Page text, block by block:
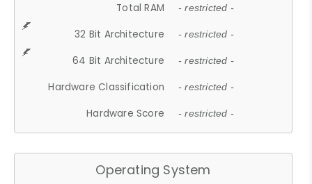
Total RAM - restricted -
32 Bit Architecture - restricted -
64 Bit Architecture - restricted -
Hardware Classification - restricted -
Hardware Score - restricted -
Operating System